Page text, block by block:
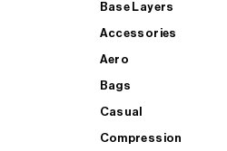
Base Layers
Accessories
Aero
Bags
Casual
Compression
SHOP ALL MENS TRIATHLON